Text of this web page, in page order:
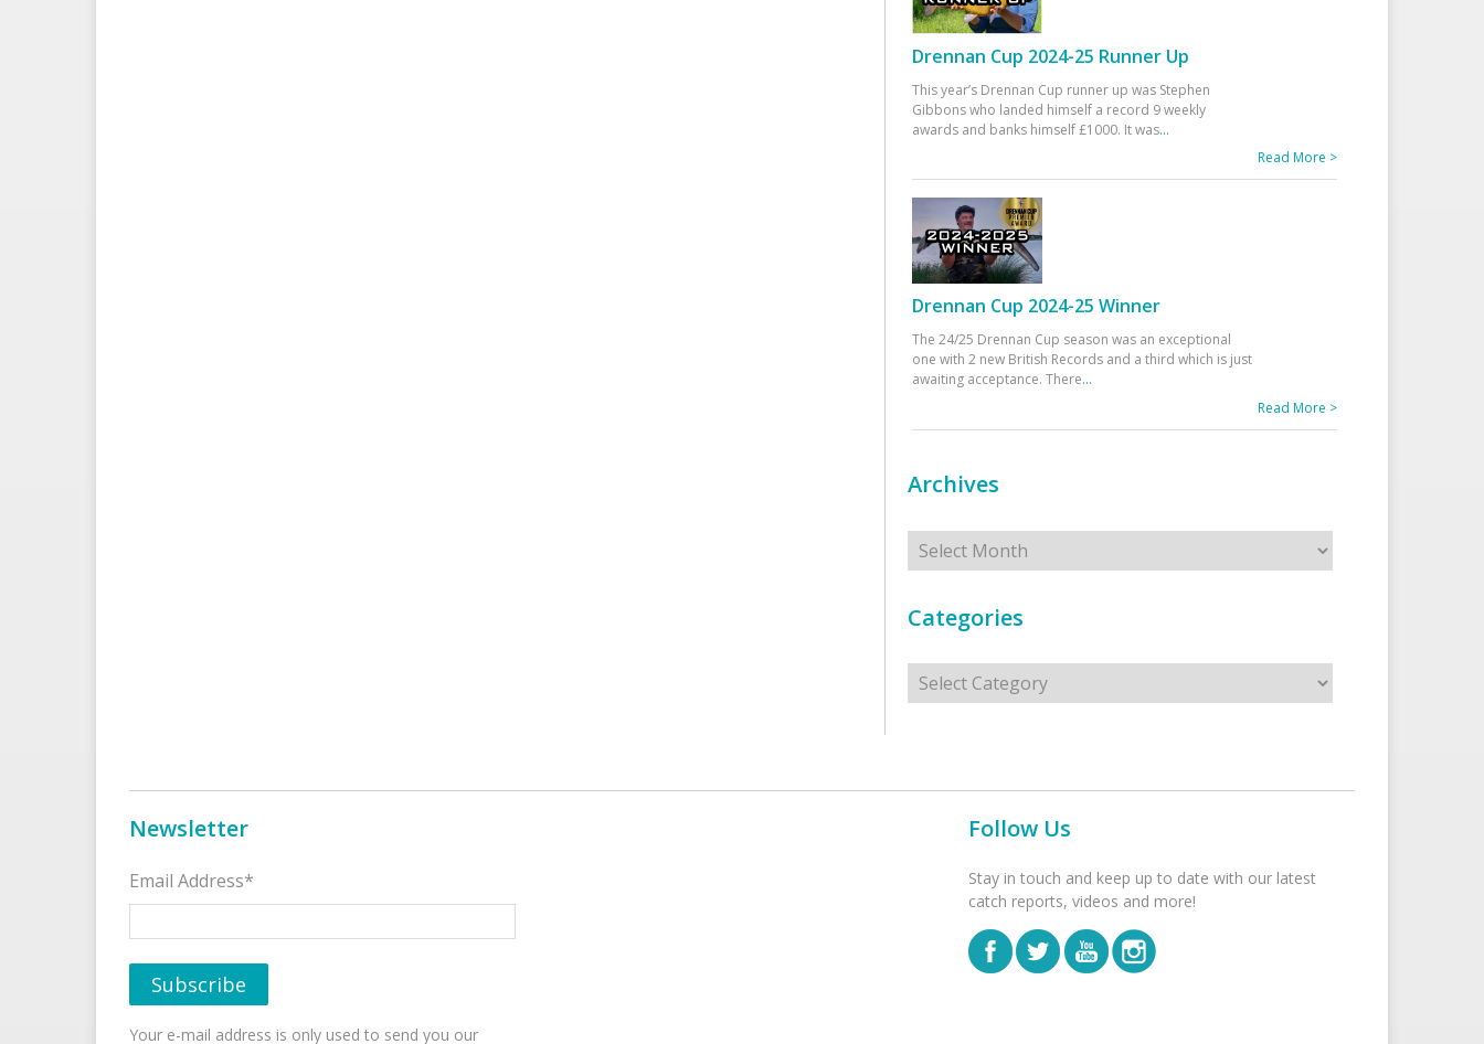
Drennan Cup 2024-25 Runner Up
This year’s Drennan Cup runner up was Stephen
Gibbons who landed himself a record 9 weekly
awards and banks himself £1000. It was...
Read More >
Drennan Cup 2024-25 Winner
The 24/25 Drennan Cup season was an exceptional
one with 2 new British Records and a third which is just
awaiting acceptance. There...
Read More >
Archives
Archives
Categories
Categories
Newsletter
Email Address*
Your e-mail address is only used to send you our
Follow Us
Stay in touch and keep up to date with our latest
catch reports, videos and more!